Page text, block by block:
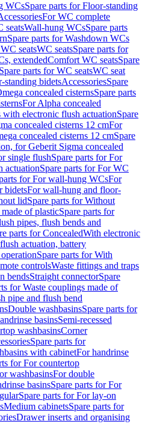
WCsSpare parts for Floor-standing
For WC complete
seatsWall-hung WCsSpare parts
Spare parts for Washdown WCs
seatsWC seatsSpare parts for
extendedComfort WC seatsSpare
Spare parts for WC seatsWC seat
standing bidetsAccessoriesSpare
concealed cisternsSpare parts
For Alpha concealed
electronic flush actuationSpare
concealed cisterns 12 cmFor
concealed cisterns 12 cmSpare
for Geberit Sigma concealed
single flushSpare parts for For
actuationSpare parts for For WC
for For wall-hung WCsFor
bidetsFor wall-hung and floor-
lidSpare parts for Without
of plasticSpare parts for
pipes, flush bends and
parts for ConcealedWith electronic
actuation, battery
Spare parts for With
controlsWaste fittings and traps
bendsStraight connectorSpare
for Waste couplings made of
pipe and flush bend
Double washbasinsSpare parts for
basinsSemi-recessed
washbasinsCorner
Spare parts for
with cabinetFor handrinse
for For countertop
washbasinsFor double
basinsSpare parts for For
Spare parts for For lay-on
Medium cabinetsSpare parts for
Drawer inserts and organising